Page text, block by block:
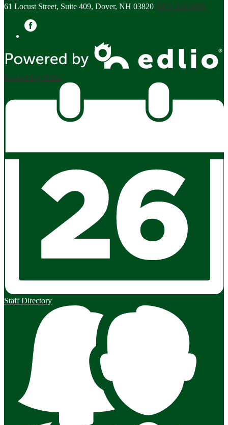
new
window
61 Locust Street, Suite 409, Dover, NH 03820 (603) 516-6800
Powered by Edlio
Staff Directory